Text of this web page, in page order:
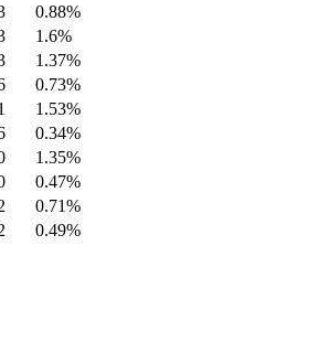
0.88%
1.6%
1.37%
0.73%
1.53%
0.34%
1.35%
0.47%
0.71%
0.49%